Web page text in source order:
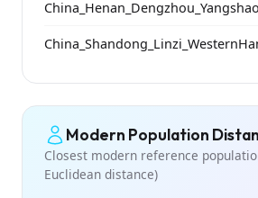
Modern Population
Closest modern reference
Euclidean distance)